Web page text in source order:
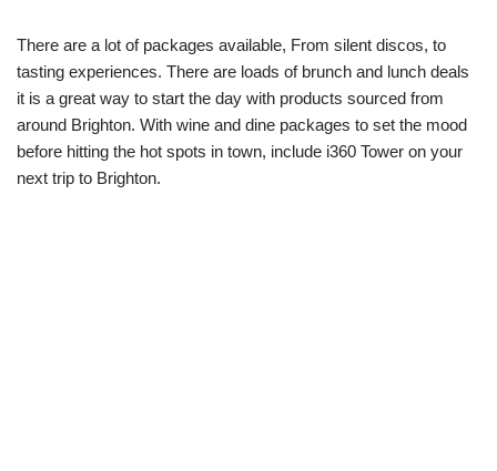
There are a lot of packages available, From silent discos, to
tasting experiences. There are loads of brunch and lunch deals
it is a great way to start the day with products sourced from
around Brighton. With wine and dine packages to set the mood
before hitting the hot spots in town, include i360 Tower on your
next trip to Brighton.